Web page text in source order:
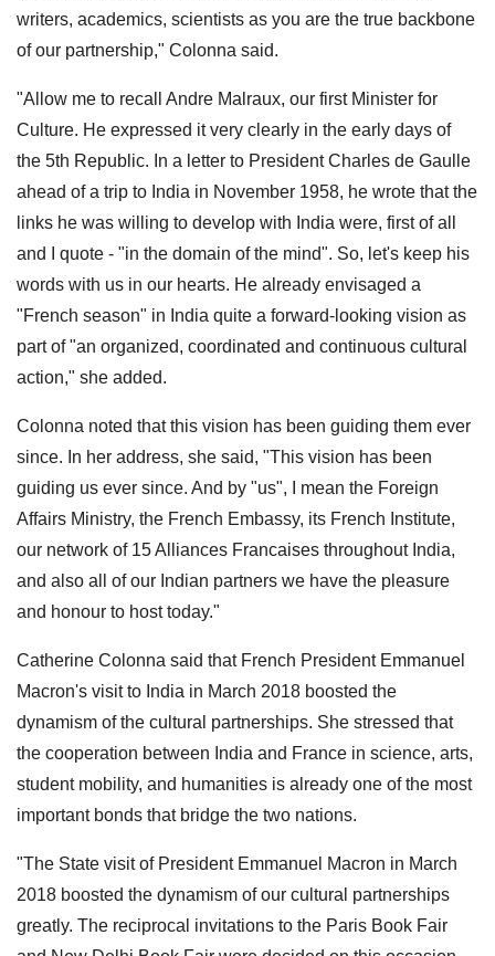
writers, academics, scientists as you are the true backbone
of our partnership," Colonna said.
"Allow me to recall Andre Malraux, our first Minister for
Culture. He expressed it very clearly in the early days of
the 5th Republic. In a letter to President Charles de Gaulle
ahead of a trip to India in November 1958, he wrote that the
links he was willing to develop with India were, first of all
and I quote - "in the domain of the mind". So, let's keep his
words with us in our hearts. He already envisaged a
"French season" in India quite a forward-looking vision as
part of "an organized, coordinated and continuous cultural
action," she added.
Colonna noted that this vision has been guiding them ever
since. In her address, she said, "This vision has been
guiding us ever since. And by "us", I mean the Foreign
Affairs Ministry, the French Embassy, its French Institute,
our network of 15 Alliances Francaises throughout India,
and also all of our Indian partners we have the pleasure
and honour to host today."
Catherine Colonna said that French President Emmanuel
Macron's visit to India in March 2018 boosted the
dynamism of the cultural partnerships. She stressed that
the cooperation between India and France in science, arts,
student mobility, and humanities is already one of the most
important bonds that bridge the two nations.
"The State visit of President Emmanuel Macron in March
2018 boosted the dynamism of our cultural partnerships
greatly. The reciprocal invitations to the Paris Book Fair